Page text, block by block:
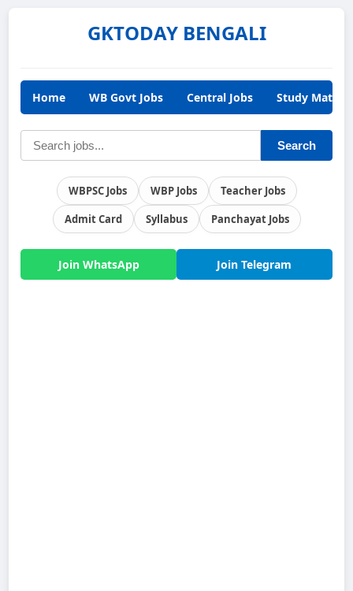
GKTODAY BENGALI
Home WB Govt Jobs Central Jobs Study
Search
WBPSC Jobs WBP Jobs
Teacher Jobs
Admit Card
Syllabus Panchayat Jobs
Join WhatsApp Join Telegram